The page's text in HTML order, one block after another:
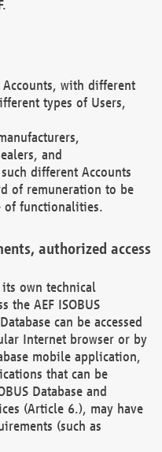
with different
types of Users,
and
different Accounts
of remuneration to be
of functionalities.
authorized access
own technical
the AEF ISOBUS
can be accessed
Internet browser or by
mobile application,
that can be
Database and
(Article 6.), may have
(such as